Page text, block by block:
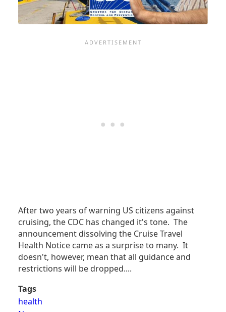
After two years of warning US citizens against
cruising, the CDC has changed it's tone. The
announcement dissolving the Cruise Travel
Health Notice came as a surprise to many. It
doesn't, however, mean that all guidance and
restrictions will be dropped....
Tags
health